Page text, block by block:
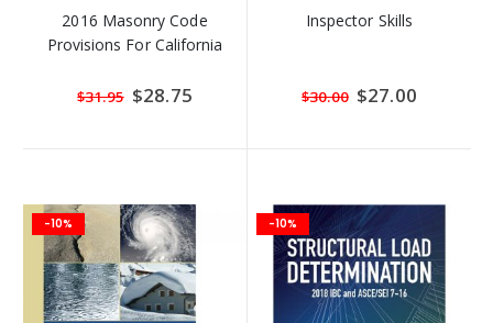
2016 Masonry Code
Provisions For California
$31.95 Special
Price
$28.75
Inspector Skills
$30.00 Special
Price
$27.00
-10% -10%